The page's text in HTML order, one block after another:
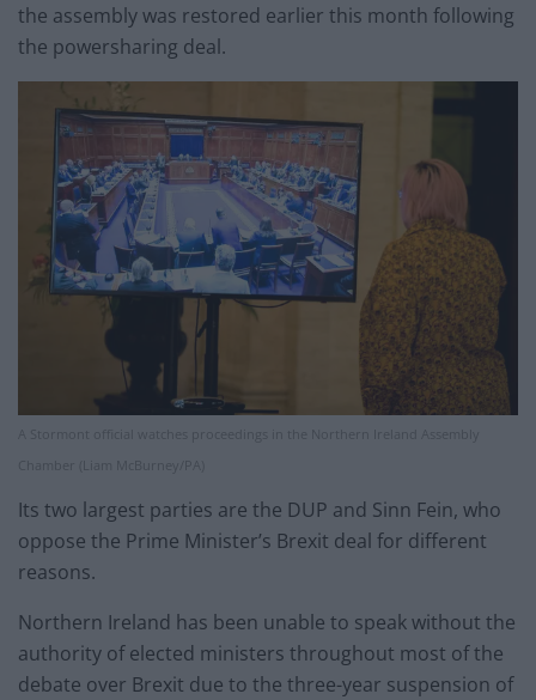
the assembly was restored earlier this month following
the powersharing deal.
A Stormont official watches proceedings in the Northern Ireland Assembly
Chamber (Liam McBurney/PA)
Its two largest parties are the DUP and Sinn Fein, who
oppose the Prime Minister’s Brexit deal for different
reasons.
Northern Ireland has been unable to speak without the
authority of elected ministers throughout most of the
debate over Brexit due to the three-year suspension of